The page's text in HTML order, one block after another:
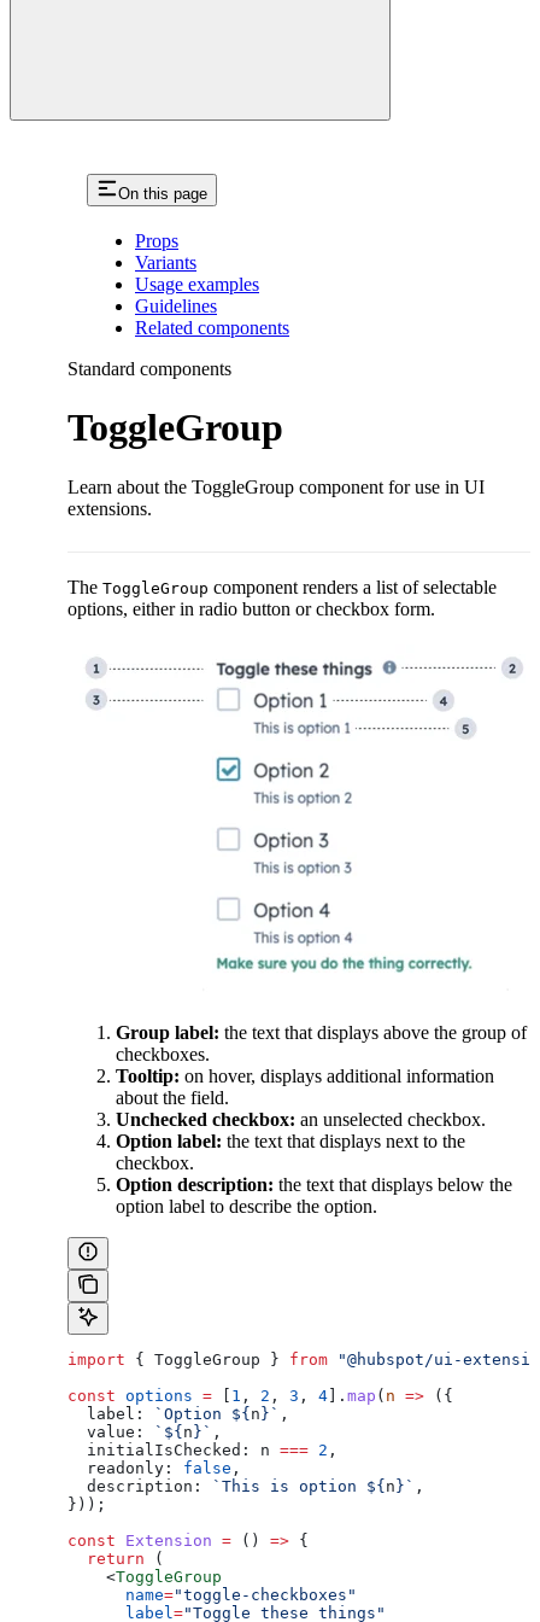
On this page
Props
Variants
Usage examples
Guidelines
Related components
Standard components
ToggleGroup
Learn about the ToggleGroup component for use in UI
extensions.
The ToggleGroup component renders a list of selectable
options, either in radio button or checkbox form.
Group label: the text that displays above the group of
checkboxes.
Tooltip: on hover, displays additional information
about the field.
Unchecked checkbox: an unselected checkbox.
Option label: the text that displays next to the
checkbox.
Option description: the text that displays below the
option label to describe the option.
import { ToggleGroup } from "@hubspot/ui-
const options = 1 , 2 , 3 , 4 ]. map ( n => ({
  label:
`Option ${ n } ` ,
  value:
` ${ n } ` ,
  initialIsChecked:
n === 2 ,
  readonly:
false ,
  description:
`This is option ${ n } ` ,
}));
const Extension = () => {
  return
(
    <
ToggleGroup
      name
="toggle-checkboxes"
      label
="Toggle these things"